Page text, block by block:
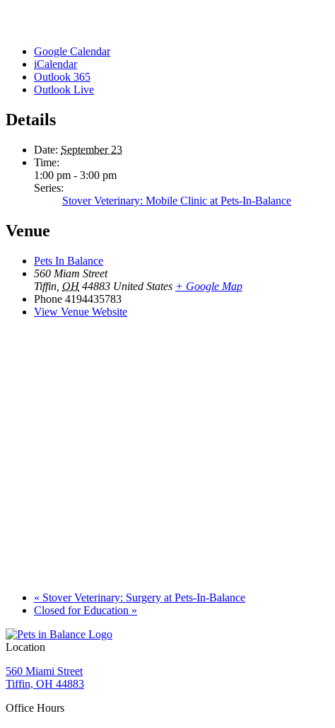
Google Calendar
iCalendar
Outlook 365
Outlook Live
Details
Date: September 23
Time:
1:00 pm - 3:00 pm
Series:
Stover Veterinary: Mobile Clinic at Pets-In-Balance
Venue
Pets In Balance
560 Miam Street
Tiffin OH 44883 United States + Google Map
Phone 4194435783
View Venue Website
« Stover Veterinary: Surgery at Pets-In-Balance
Closed for Education »
Location
560 Miami Street
Tiffin, OH 44883
Office Hours